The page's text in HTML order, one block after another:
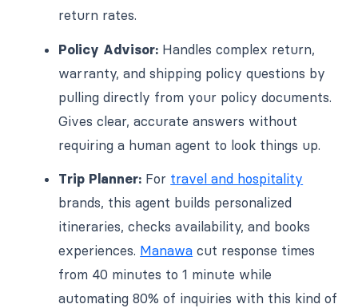
return rates.
Policy Advisor: Handles complex return,
warranty, and shipping policy questions by
pulling directly from your policy documents.
Gives clear, accurate answers without
requiring a human agent to look things up.
Trip Planner: For travel and hospitality
brands, this agent builds personalized
itineraries, checks availability, and books
experiences. Manawa cut response times
from 40 minutes to 1 minute while
automating 80% of inquiries with this kind of